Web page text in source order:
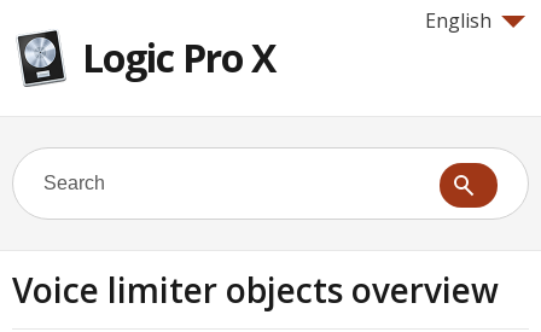
English
Logic Pro X
Voice limiter objects overview